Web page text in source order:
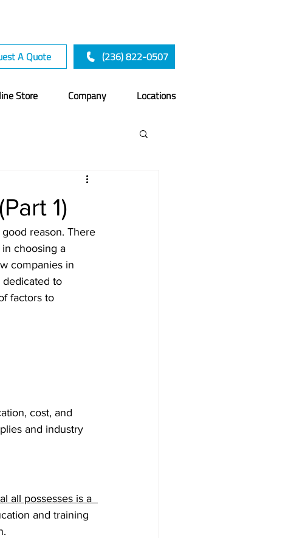
A Quote (236) 822-0507
Store Company Locations
1)
reason. There
choosing a
companies in
dedicated to
factors to
cost, and
and industry
all possesses is a
and training